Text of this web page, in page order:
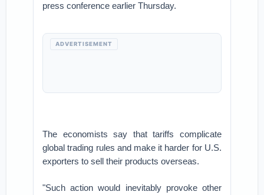
press conference earlier Thursday.
ADVERTISEMENT
The economists say that tariffs complicate
global trading rules and make it harder for U.S.
exporters to sell their products overseas.
"Such action would inevitably provoke other